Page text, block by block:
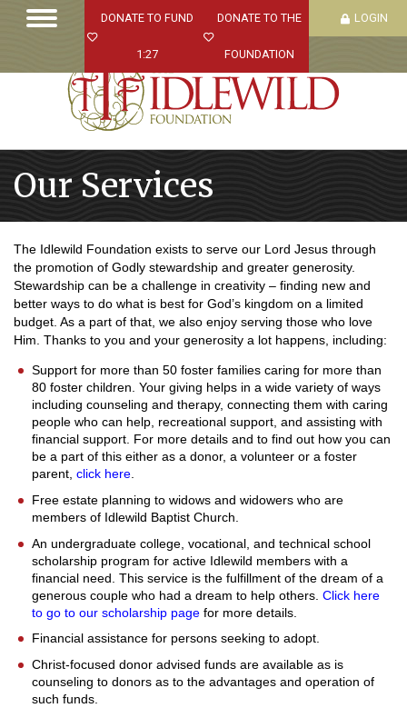
DONATE TO FUND
1:27
DONATE TO THE
FOUNDATION
LOGIN
Our Services
The Idlewild Foundation exists to serve our Lord Jesus through
the promotion of Godly stewardship and greater generosity.
Stewardship can be a challenge in creativity – finding new and
better ways to do what is best for God’s kingdom on a limited
budget. As a part of that, we also enjoy serving those who love
Him. Thanks to you and your generosity a lot happens , including:
Support for more than 50 foster families caring for more than
80 foster children. Your giving helps in a wide variety of ways
including counseling and therapy, connecting them with caring
people who can help, recreational support, and assisting with
financial support. For more details and to find out how you can
be a part of this either as a donor, a volunteer or a foster
parent, click here
Free estate planning to widows and widowers who are
members of Idlewild Baptist Church.
An undergraduate college, vocational, and technical school
scholarship program for active Idlewild members with a
financial need. This service is the fulfillment of the dream of a
generous couple who had a dream to help others. Click here
to go to our scholarship page for more details.
Financial assistance for persons seeking to adopt.
Christ-focused donor advised funds are available as is
counseling to donors as to the advantages and operation of
such funds.